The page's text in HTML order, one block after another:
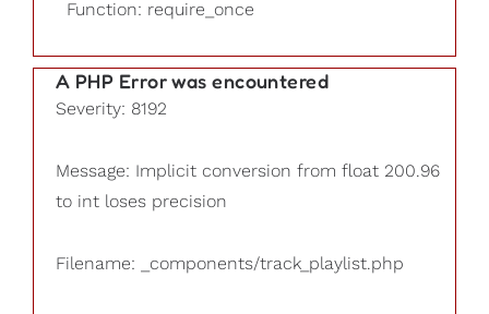
Function: require_once
A PHP Error was encountered
Severity: 8192
Message: Implicit conversion from float 200.96
to int loses precision
Filename: _components/track_playlist.php